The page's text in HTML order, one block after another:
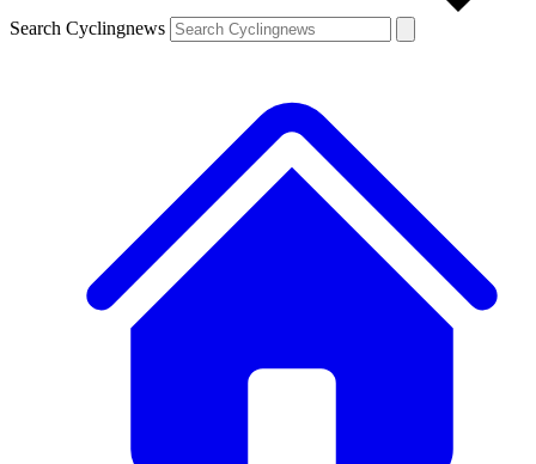
Search Cyclingnews